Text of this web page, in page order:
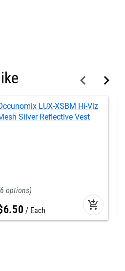
LUX-XSBM Hi-Viz
Silver Reflective Vest
6
6.50 Each add_shopping_cart